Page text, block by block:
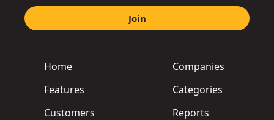
Home
Features
Customers
Companies
Categories
Reports
Join